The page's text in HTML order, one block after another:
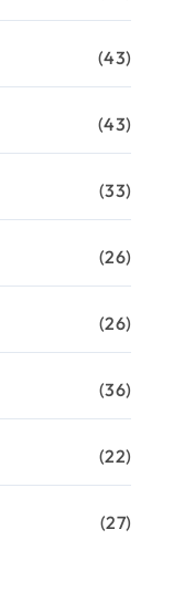
(43)
(43)
(33)
(26)
(26)
(36)
(22)
(27)